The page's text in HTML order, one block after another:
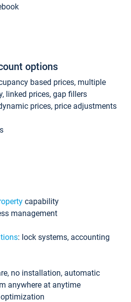
options
based prices, multiple
linked prices, gap fillers
prices, price adjustments
capability
management
: lock systems, accounting
no installation, automatic
anywhere at anytime